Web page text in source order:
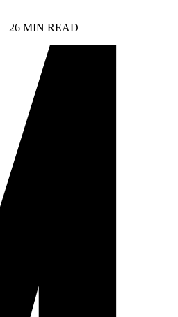
– 26 MIN READ